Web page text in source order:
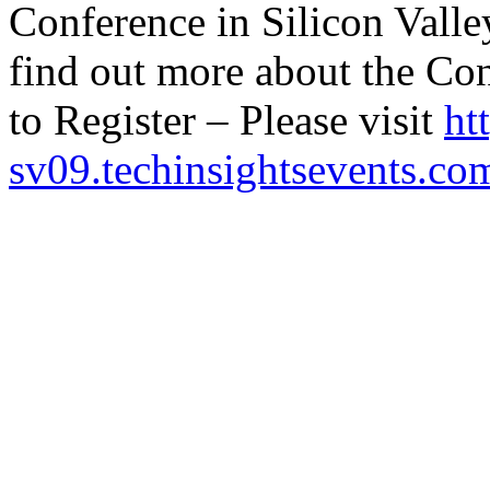
Conference in Silicon
find out more about the
to Register – Please visit